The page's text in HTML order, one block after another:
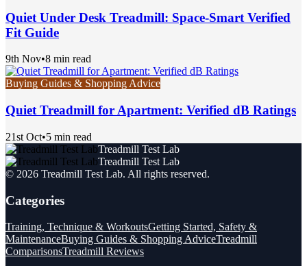
Quiet Under Desk Treadmill: Space-Smart Verified
Fit Guide
9th Nov•8 min read
Buying Guides & Shopping Advice
Quiet Treadmill for Apartment: Verified dB Ratings
21st Oct•5 min read
Treadmill Test Lab
Treadmill Test Lab
© 2026 Treadmill Test Lab. All rights reserved.
Categories
Training, Technique & WorkoutsGetting Started, Safety &
MaintenanceBuying Guides & Shopping AdviceTreadmill
ComparisonsTreadmill Reviews